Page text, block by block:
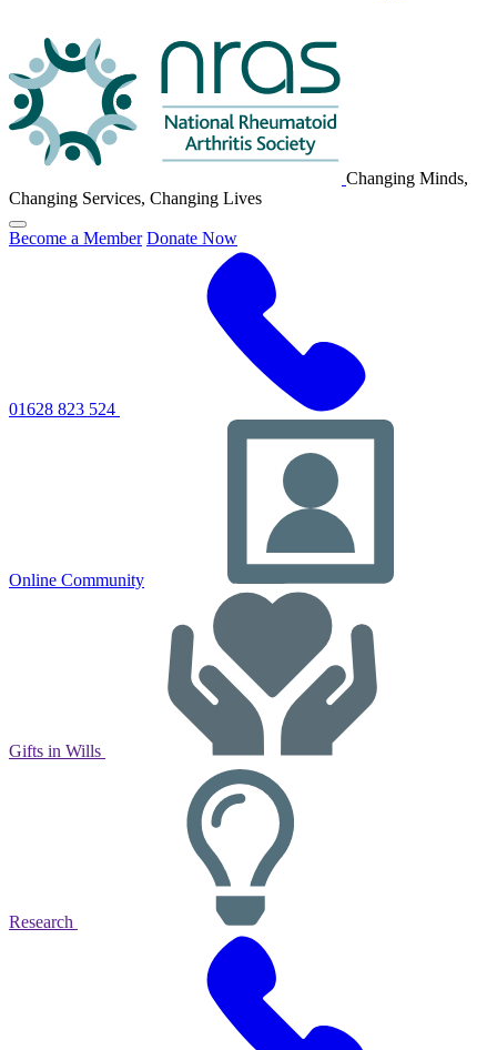
Changing Minds,
Changing Services, Changing Lives
Click
to
Become a Member Donate Now
01628 823 524
Online Community
Gifts in Wills
Research